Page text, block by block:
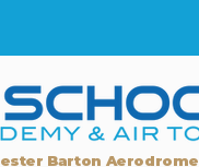
Barton Aerodrome